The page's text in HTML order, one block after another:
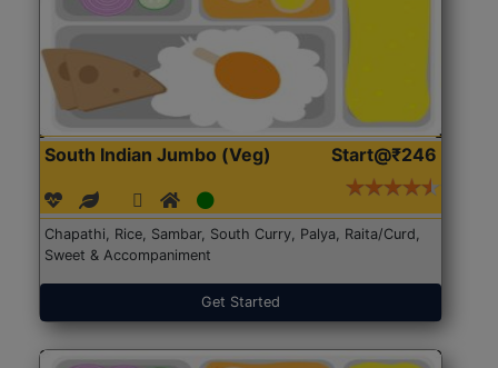
South Indian Jumbo (Veg) Start@₹246
Chapathi, Rice, Sambar, South Curry, Palya, Raita/Curd,
Sweet & Accompaniment
Get Started